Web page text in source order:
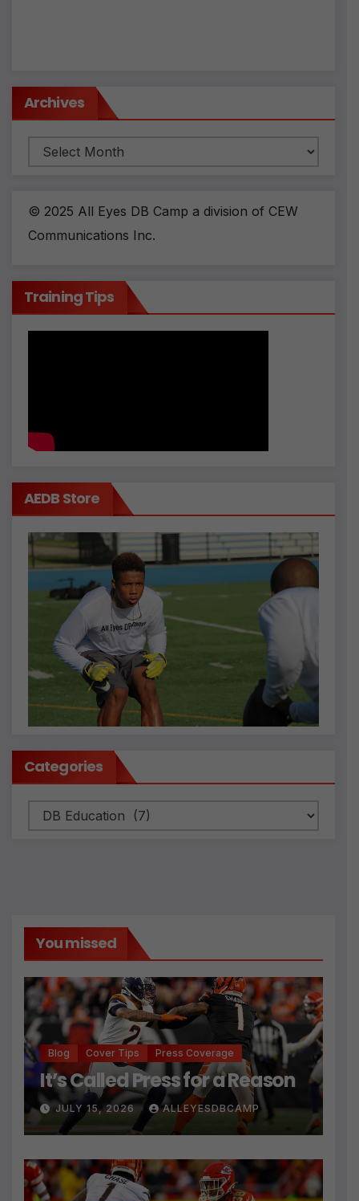
Archives
Archives
© 2025 All Eyes DB Camp a division of CEW
Communications Inc.
Training Tips
AEDB Store
Categories
Categories
You missed
Blog Cover Tips Press Coverage
It’s Called Press for a Reason
JULY 15, 2026 ALLEYESDBCAMP